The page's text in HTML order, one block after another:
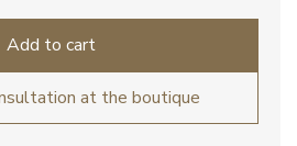
Add to cart
at the boutique